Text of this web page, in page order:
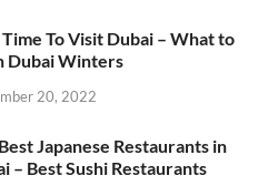
To Visit Dubai – What to
Dubai Winters
20, 2022
Japanese Restaurants in
– Best Sushi Restaurants